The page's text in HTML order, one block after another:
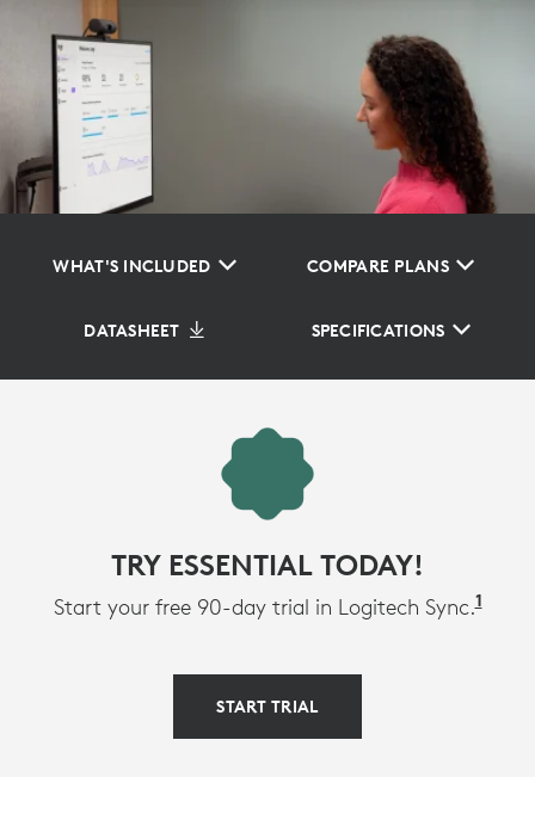
WHAT'S INCLUDED COMPARE PLANS
DATASHEET SPECIFICATIONS
TRY ESSENTIAL TODAY!
Start your free 90-day trial in Logitech Sync.1
START TRIAL